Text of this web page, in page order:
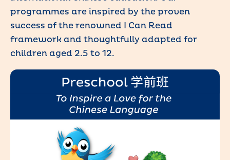
programmes are inspired by the proven
success of the renowned I Can Read
framework and thoughtfully adapted for
children aged 2.5 to 12.